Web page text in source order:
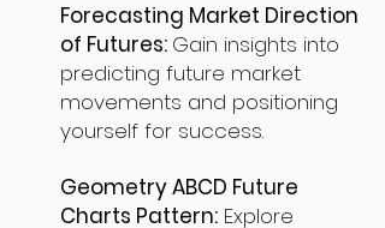
Forecasting Market Direction
of Futures: Gain insights into
predicting future market
movements and positioning
yourself for success.
Geometry ABCD Future
Charts Pattern: Explore